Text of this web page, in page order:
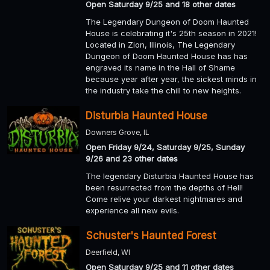
Open Saturday 9/25 and 18 other dates
The Legendary Dungeon of Doom Haunted
House is celebrating it's 25th season in 2021!
Located in Zion, Illinois, The Legendary
Dungeon of Doom Haunted House has has
engraved its name in the Hall of Shame
because year after year, the sickest minds in
the industry take the chill to new heights.
Disturbia Haunted House
Downers Grove, IL
Open Friday 9/24, Saturday 9/25, Sunday
9/26 and 23 other dates
The legendary Disturbia Haunted House has
been resurrected from the depths of Hell!
Come relive your darkest nightmares and
experience all new evils.
Schuster's Haunted Forest
Deerfield, WI
Open Saturday 9/25 and 11 other dates